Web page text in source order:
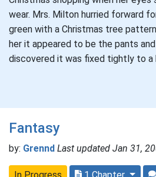
wear. Mrs. Milton hurried forward
green with a Christmas tree
her it appeared to be the pants
discovered it was fixed tightly to a
Fantasy
by: Grennd Last updated Jan 31,